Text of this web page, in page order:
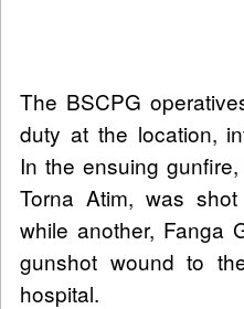
The BSCPG
duty at the location,
In the ensuing
Torna Atim, was
while another, Fanga
gunshot wound to
hospital.